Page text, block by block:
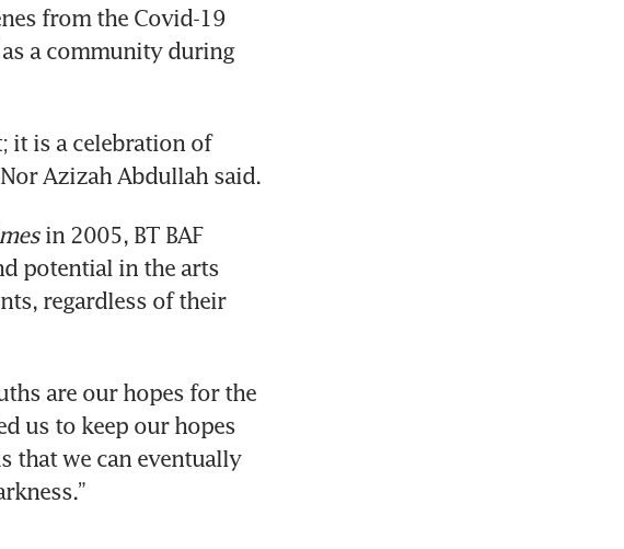
from the Covid-19
a community during
it is a celebration of
Azizah Abdullah said.
in 2005, BT BAF
potential in the arts
regardless of their
are our hopes for the
us to keep our hopes
that we can eventually